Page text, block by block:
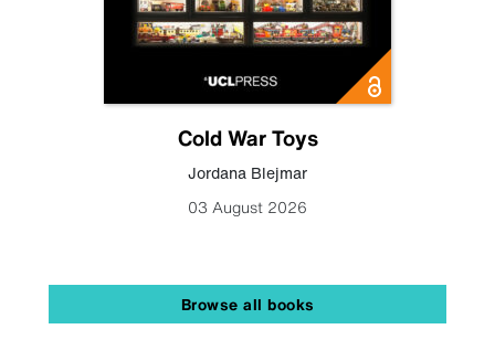
Cold War Toys
Jordana Blejmar
03 August 2026
Browse all books